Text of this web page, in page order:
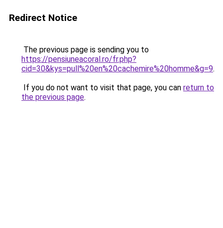
Redirect Notice
The previous page is sending you to
https://pensiuneacoral.ro/fr.php?
cid=30&kys=pull%20en%20cachemire%20homme&g=9.
If you do not want to visit that page, you can return to
the previous page.